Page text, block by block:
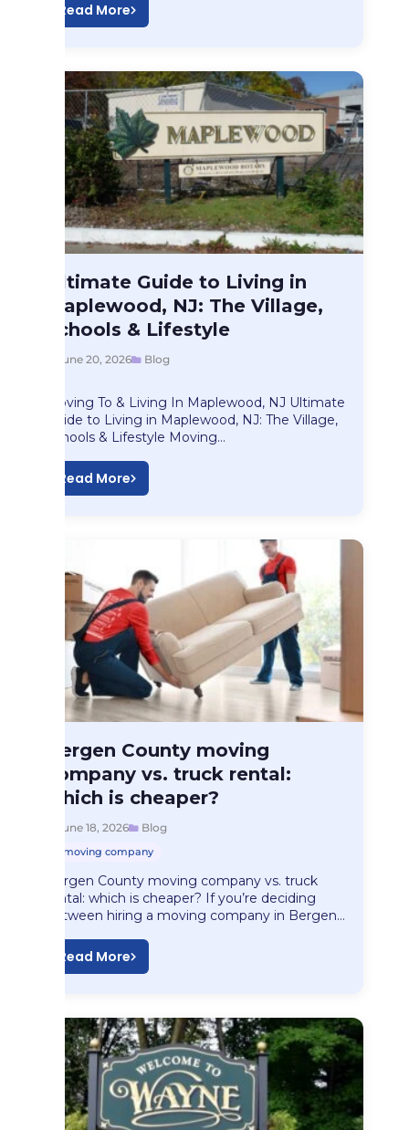
Read More
Blog
Ultimate Guide to…
Ultimate Guide to Living in
Maplewood, NJ: The Village,
Schools & Lifestyle
June 20, 2026 Blog
Moving To & Living In Maplewood, NJ Ultimate
Guide to Living in Maplewood, NJ: The Village,
Schools & Lifestyle Moving…
Read More
Blog
Bergen County moving…
Bergen County moving
company vs. truck rental:
which is cheaper?
June 18, 2026 Blog
moving company
Bergen County moving company vs. truck
rental: which is cheaper? If you’re deciding
between hiring a moving company in Bergen…
Read More